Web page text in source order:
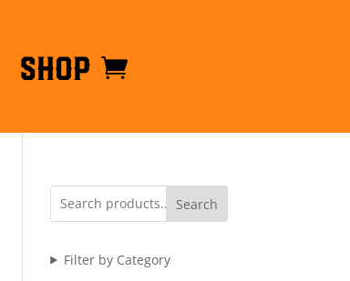
Shop
Search
Filter by Category